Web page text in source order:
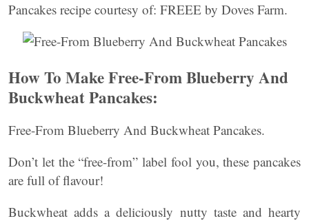
Pancakes recipe courtesy of: FREEE by Doves Farm.
How To Make Free-From Blueberry And
Buckwheat Pancakes:
Free-From Blueberry And Buckwheat Pancakes.
Don’t let the “free-from” label fool you, these pancakes
are full of flavour!
Buckwheat adds a deliciously nutty taste and hearty